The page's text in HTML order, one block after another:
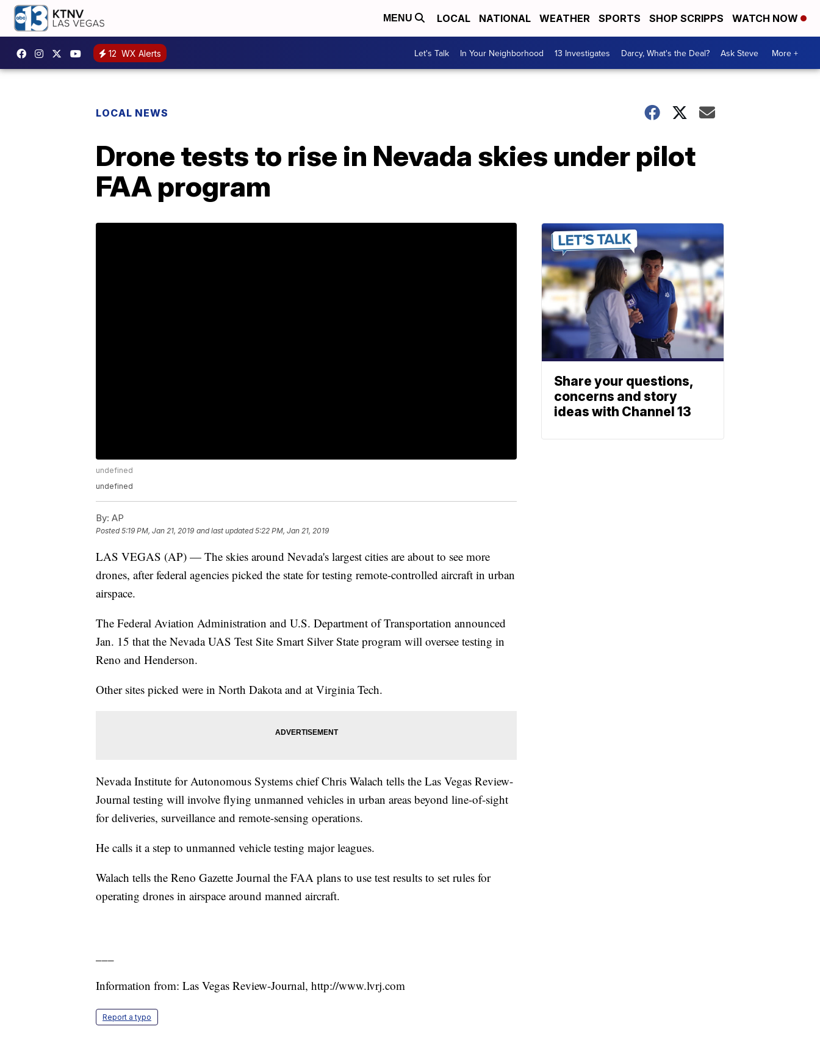
MENU LOCAL NATIONAL WEATHER SPORTS SHOP SCRIPPS WATCH NOW
12 WX Alerts Let's Talk In Your Neighborhood 13 Investigates Darcy, What's the Deal? Ask Steve More +
LOCAL NEWS
Drone tests to rise in Nevada skies under pilot
FAA program
undefined
undefined
By: AP
Posted5:19 PM, Jan 21, 2019 and last updated 5:22 PM, Jan 21, 2019
LAS VEGAS (AP) — The skies around Nevada's largest cities are about to see more
drones, after federal agencies picked the state for testing remote-controlled aircraft in urban
airspace.
The Federal Aviation Administration and U.S. Department of Transportation announced
Jan. 15 that the Nevada UAS Test Site Smart Silver State program will oversee testing in
Reno and Henderson.
Other sites picked were in North Dakota and at Virginia Tech.
Nevada Institute for Autonomous Systems chief Chris Walach tells the Las Vegas Review-
Journal testing will involve flying unmanned vehicles in urban areas beyond line-of-sight
for deliveries, surveillance and remote-sensing operations.
He calls it a step to unmanned vehicle testing major leagues.
Walach tells the Reno Gazette Journal the FAA plans to use test results to set rules for
operating drones in airspace around manned aircraft.
Information from: Las Vegas Review-Journal, http://www.lvrj.com
Report a typo
Share your questions,
concerns and story
ideas with Channel 13